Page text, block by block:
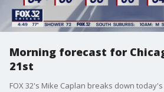
Morning forecast for
21st
FOX 32's Mike Caplan breaks down